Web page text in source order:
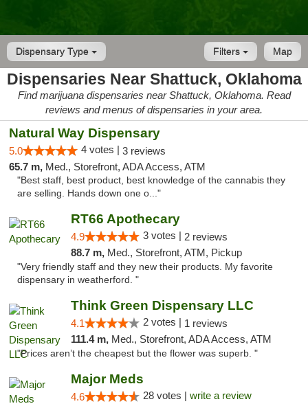
Dispensary Type Map
Filters
Dispensaries Near Shattuck, Oklahoma
Find marijuana dispensaries near Shattuck, Oklahoma. Read
reviews and menus of dispensaries in your area.
Natural Way Dispensary
5.0 4 votes | 3 reviews
65.7 m, Med., Storefront, ADA Access, ATM
"Best staff, best product, best knowledge of the cannabis they
are selling. Hands down one o..."
RT66 Apothecary
4.9 3 votes | 2 reviews
88.7 m, Med., Storefront, ATM, Pickup
"Very friendly staff and they new their products. My favorite
dispensary in weatherford. "
Think Green Dispensary LLC
4.1 2 votes | 1 reviews
111.4 m, Med., Storefront, ADA Access, ATM
"Prices aren’t the cheapest but the flower was superb. "
Major Meds
4.6 28 votes | write a review